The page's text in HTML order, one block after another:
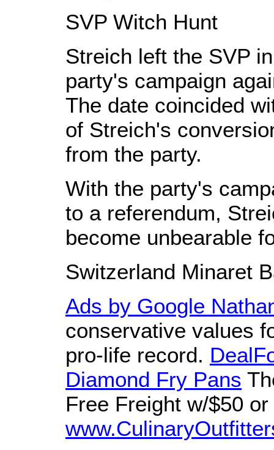
SVP Witch Hunt
Streich left the SVP
party's campaign
The date coincided
of Streich's
from the party.
With the party's
to a referendum,
become unbearable
Switzerland Minaret
Ads by Google
conservative values
pro-life record.
Diamond Fry Pans
Free Freight w/$50